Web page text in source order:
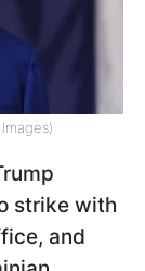
strike with
and